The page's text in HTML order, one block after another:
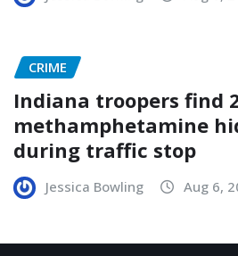
CRIME
Indiana troopers find
methamphetamine
during traffic stop
Jessica Bowling Aug 6,